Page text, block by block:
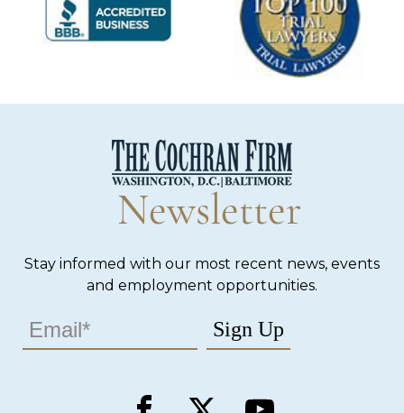
Newsletter
Stay informed with our most recent news, events
and employment opportunities.